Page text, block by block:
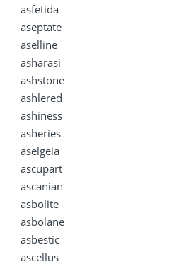
asfetida
aseptate
aselline
asharasi
ashstone
ashlered
ashiness
asheries
aselgeia
ascupart
ascanian
asbolite
asbolane
asbestic
ascellus